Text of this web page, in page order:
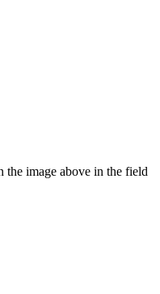
the image above in the field